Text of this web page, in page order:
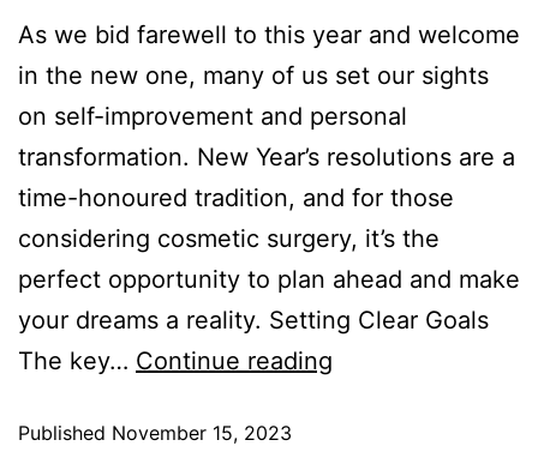
As we bid farewell to this year and welcome
in the new one, many of us set our sights
on self-improvement and personal
transformation. New Year’s resolutions are a
time-honoured tradition, and for those
considering cosmetic surgery, it’s the
perfect opportunity to plan ahead and make
your dreams a reality. Setting Clear Goals
The key… Continue reading
Published November 15, 2023